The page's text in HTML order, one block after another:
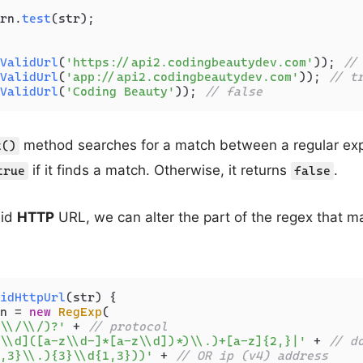
test(str);
( 'https://api2.codingbeautydev.com' ));
//
( 'app://api2.codingbeautydev.com' ));
//
( 'Coding Beauty' )); // false
method searches for a match between a regular
if it finds a match. Otherwise, it returns false .
HTTPURL, we can alter the part of the regex that
(str) {
= new RegExp(
\\/)?'
+
// protocol
z\\d-]*[a-z\\d])*)\\.)+[a-z]{2,}|'
+
//
+
// OR ip (v4) address